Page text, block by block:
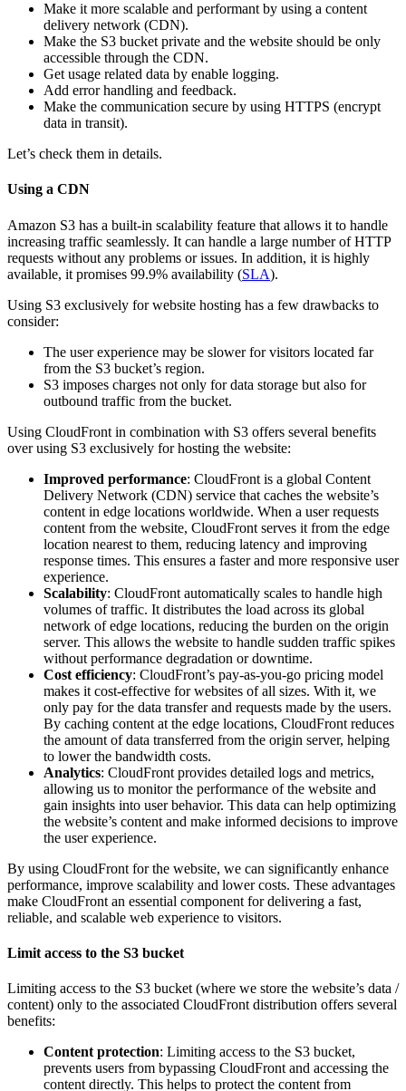
Make it more scalable and performant by using a content
delivery network (CDN).
Make the S3 bucket private and the website should be only
accessible through the CDN.
Get usage related data by enable logging.
Add error handling and feedback.
Make the communication secure by using HTTPS (encrypt
data in transit).
Let’s check them in details.
Using a CDN
Amazon S3 has a built-in scalability feature that allows it to handle
increasing traffic seamlessly. It can handle a large number of HTTP
requests without any problems or issues. In addition, it is highly
available, it promises 99.9% availability (SLA).
Using S3 exclusively for website hosting has a few drawbacks to
consider:
The user experience may be slower for visitors located far
from the S3 bucket’s region.
S3 imposes charges not only for data storage but also for
outbound traffic from the bucket.
Using CloudFront in combination with S3 offers several benefits
over using S3 exclusively for hosting the website:
Improved performance: CloudFront is a global Content
Delivery Network (CDN) service that caches the website’s
content in edge locations worldwide. When a user requests
content from the website, CloudFront serves it from the edge
location nearest to them, reducing latency and improving
response times. This ensures a faster and more responsive user
experience.
Scalability: CloudFront automatically scales to handle high
volumes of traffic. It distributes the load across its global
network of edge locations, reducing the burden on the origin
server. This allows the website to handle sudden traffic spikes
without performance degradation or downtime.
Cost efficiency: CloudFront’s pay-as-you-go pricing model
makes it cost-effective for websites of all sizes. With it, we
only pay for the data transfer and requests made by the users.
By caching content at the edge locations, CloudFront reduces
the amount of data transferred from the origin server, helping
to lower the bandwidth costs.
Analytics: CloudFront provides detailed logs and metrics,
allowing us to monitor the performance of the website and
gain insights into user behavior. This data can help optimizing
the website’s content and make informed decisions to improve
the user experience.
By using CloudFront for the website, we can significantly enhance
performance, improve scalability and lower costs. These advantages
make CloudFront an essential component for delivering a fast,
reliable, and scalable web experience to visitors.
Limit access to the S3 bucket
Limiting access to the S3 bucket (where we store the website’s data /
content) only to the associated CloudFront distribution offers several
benefits:
Content protection: Limiting access to the S3 bucket,
prevents users from bypassing CloudFront and accessing the
content directly. This helps to protect the content from